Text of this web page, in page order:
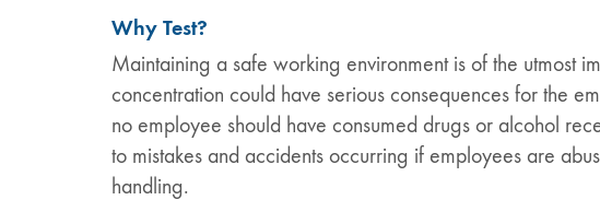
Why Test?
Maintaining a safe working environment is of the utmost
concentration could have serious consequences for the
no employee should have consumed drugs or alcohol
to mistakes and accidents occurring if employees are
handling.